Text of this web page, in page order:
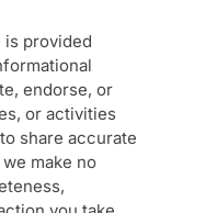
provided
endorse, or
or activities
share accurate
make no